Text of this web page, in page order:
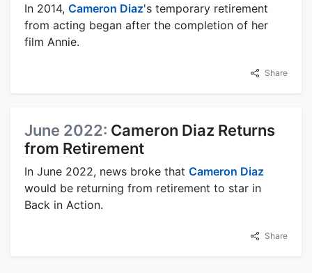
In 2014, Cameron Diaz's temporary retirement
from acting began after the completion of her
film Annie.
Share
June 2022: Cameron Diaz Returns
from Retirement
In June 2022, news broke that Cameron Diaz
would be returning from retirement to star in
Back in Action.
Share